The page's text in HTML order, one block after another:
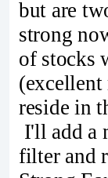
but are
strong
of stocks
reside in
I'll add a
filter and